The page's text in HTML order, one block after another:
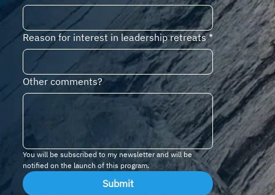
Reason for interest in leadership retreats *
Other comments?
You will be subscribed to my newsletter and will be
notified on the launch of this program.
Submit